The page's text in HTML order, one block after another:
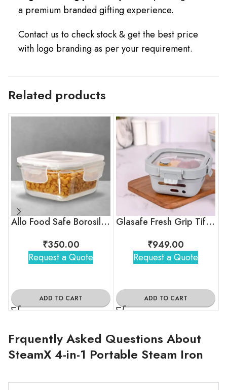
a premium branded gifting experience.
Contact us to check stock & get the best price
with logo branding as per your requirement.
Related products
Allo Food Safe Borosilicate Glass Container
₹350.00
Request a Quote
ADD TO CART
Glasafe Fresh Grip Tiffin – Soothing Slate
₹949.00
Request a Quote
ADD TO CART
Frquently Asked Questions About
SteamX 4-in-1 Portable Steam Iron